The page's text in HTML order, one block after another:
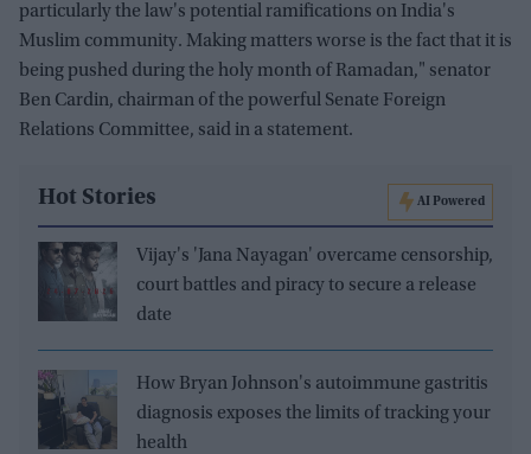
particularly the law's potential ramifications on India's
Muslim community. Making matters worse is the fact that it is
being pushed during the holy month of Ramadan," senator
Ben Cardin, chairman of the powerful Senate Foreign
Relations Committee, said in a statement.
Hot Stories AI Powered
Vijay's 'Jana Nayagan' overcame censorship,
court battles and piracy to secure a release
date
How Bryan Johnson's autoimmune gastritis
diagnosis exposes the limits of tracking your
health